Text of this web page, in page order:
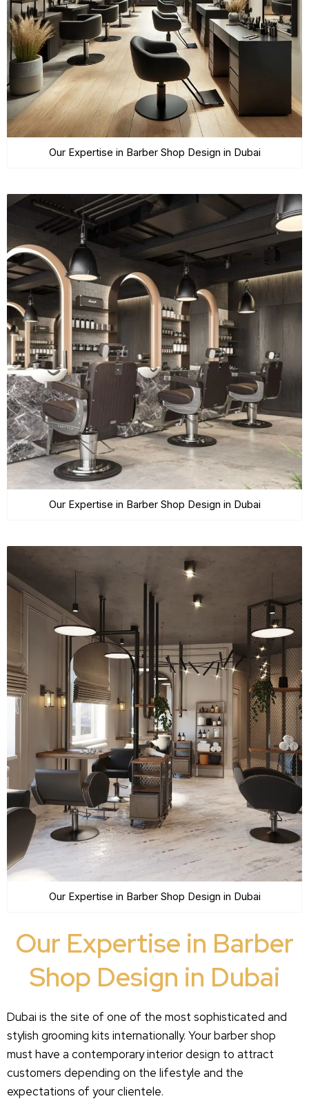
Our Expertise in Barber Shop Design in Dubai
Our Expertise in Barber Shop Design in Dubai
Our Expertise in Barber Shop Design in Dubai
Our Expertise in Barber
Shop Design in Dubai
Dubai is the site of one of the most sophisticated and
stylish grooming kits internationally. Your barber shop
must have a contemporary interior design to attract
customers depending on the lifestyle and the
expectations of your clientele.